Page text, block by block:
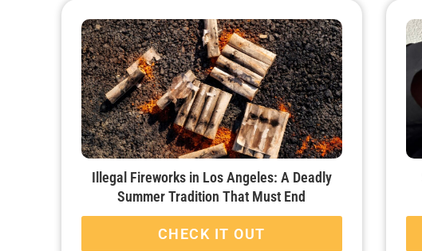
Illegal Fireworks in Los Angeles: A Deadly
Summer Tradition That Must End
CHECK IT OUT